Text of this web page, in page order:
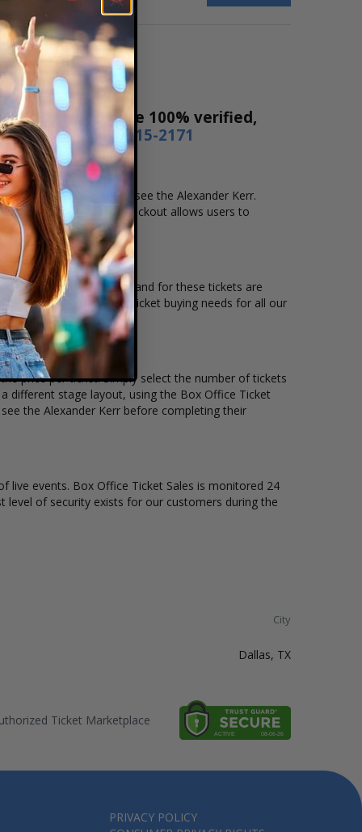
Our tickets are 100% verified,
phone
1-800-515-2171
that you want to see the Alexander Kerr.
Our secure checkout allows users to
and the overall demand for these tickets are
available to suit the ticket buying needs for all our
price per ticket. Simply select the number of tickets
different stage layout, using the Box Office Ticket
the Alexander Kerr before completing their
live events. Box Office Ticket Sales is monitored 24
level of security exists for our customers during the
City
Dallas, TX
Ticket Marketplace
PRIVACY POLICY